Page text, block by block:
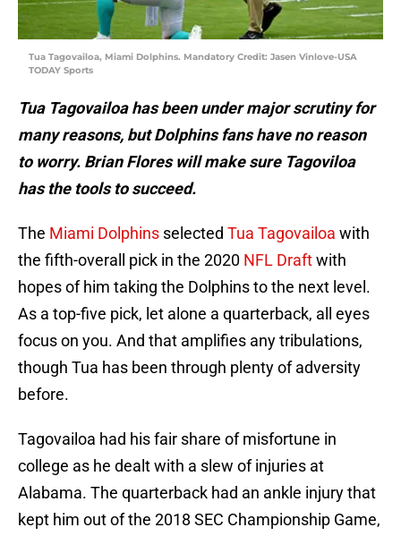
Tua Tagovailoa, Miami Dolphins. Mandatory Credit: Jasen Vinlove-USA
TODAY Sports
Tua Tagovailoa has been under major scrutiny for
many reasons, but Dolphins fans have no reason
to worry. Brian Flores will make sure Tagoviloa
has the tools to succeed.
The Miami Dolphins selected Tua Tagovailoa with
the fifth-overall pick in the 2020 NFL Draftwith
hopes of him taking the Dolphins to the next level.
As a top-five pick, let alone a quarterback, all eyes
focus on you. And that amplifies any tribulations,
though Tua has been through plenty of adversity
before.
Tagovailoa had his fair share of misfortune in
college as he dealt with a slew of injuries at
Alabama. The quarterback had an ankle injury that
kept him out of the 2018 SEC Championship Game,